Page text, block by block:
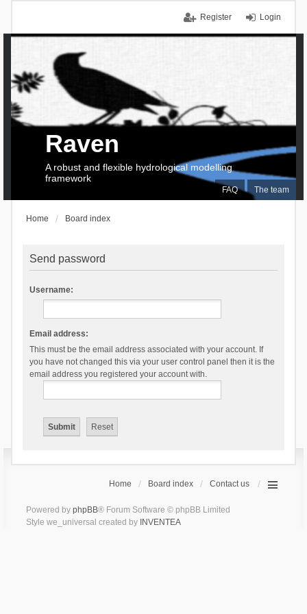
Login
Register
FAQ The team
Raven
A robust and flexible hydrological modelling
framework
Home Board index
Send password
Username:
Email address:
This must be the email address associated with your account. If
you have not changed this via your user control panel then it is the
email address you registered your account with.
Home Board index Contact us
Powered by phpBB® Forum Software © phpBB Limited
Style we_universal created by INVENTEA